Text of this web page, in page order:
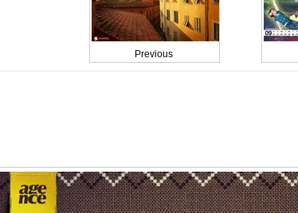
Previous